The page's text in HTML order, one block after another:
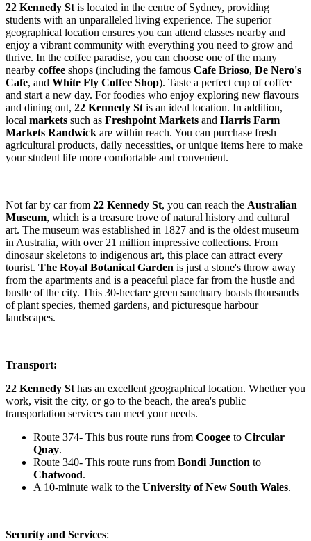
22 Kennedy St is located in the centre of Sydney, providing
students with an unparalleled living experience. The superior
geographical location ensures you can attend classes nearby and
enjoy a vibrant community with everything you need to grow and
thrive. In the coffee paradise, you can choose one of the many
nearby coffee shops (including the famous Cafe Brioso, De Nero's
Cafe, and White Fly Coffee Shop). Taste a perfect cup of coffee
and start a new day. For foodies who enjoy exploring new flavours
and dining out, 22 Kennedy St is an ideal location. In addition,
local markets such as Freshpoint Markets and Harris Farm
Markets Randwick are within reach. You can purchase fresh
agricultural products, daily necessities, or unique items here to make
your student life more comfortable and convenient.
Not far by car from 22 Kennedy St, you can reach the Australian
Museum, which is a treasure trove of natural history and cultural
art. The museum was established in 1827 and is the oldest museum
in Australia, with over 21 million impressive collections. From
dinosaur skeletons to indigenous art, this place can attract every
tourist. The Royal Botanical Garden is just a stone's throw away
from the apartments and is a peaceful place far from the hustle and
bustle of the city. This 30-hectare green sanctuary boasts thousands
of plant species, themed gardens, and picturesque harbour
landscapes.
Transport:
22 Kennedy St has an excellent geographical location. Whether you
work, visit the city, or go to the beach, the area's public
transportation services can meet your needs.
Route 374- This bus route runs from Coogee to Circular
Quay.
Route 340- This route runs from Bondi Junction to
Chatwood.
A 10-minute walk to the University of New South Wales.
Security and Services: